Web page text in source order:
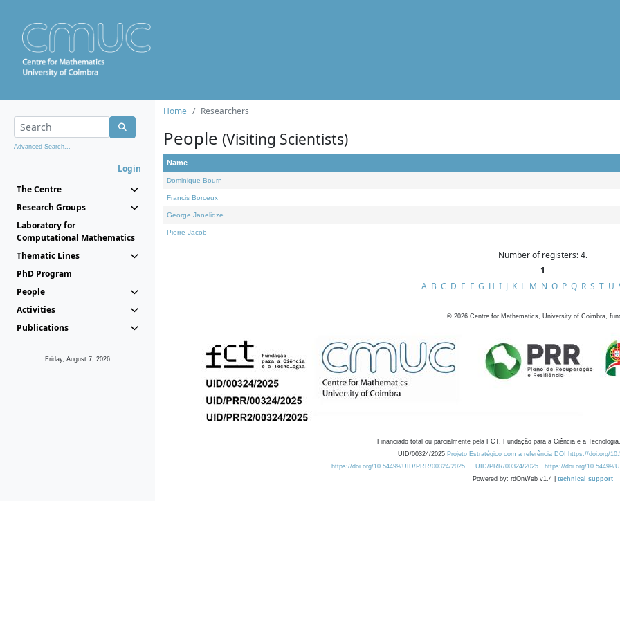
Advanced Search...
Login
The Centre
Research Groups
Laboratory for
Computational Mathematics
Thematic Lines
PhD Program
People
Activities
Publications
Friday, August 7, 2026
Home Researchers
People (Visiting Scientists)
Name
Dominique Bourn
Francis Borceux
George Janelidze
Pierre Jacob
Number of registers: 4.
1
A B C D E F G H I J K L M N O P Q R S T U
© 2026 Centre for Mathematics, University of Coimbra,
Financiado total ou parcialmente pela FCT, Fundação para a Ciência e a
UID/00324/2025 Projeto Estratégico com a referência DOI https://doi.org/
https://doi.org/10.54499/UID/PRR/00324/2025
UID/PRR/00324/2025 https://doi.org/10.54499/
Powered by: rdOnWeb v1.4 | technical support